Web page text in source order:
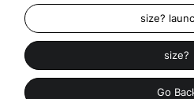
size?
size?
Go